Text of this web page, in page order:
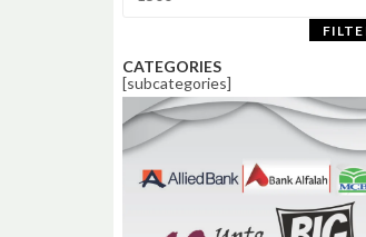
CATEGORIES
[subcategories]